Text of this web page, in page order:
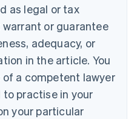
as legal or tax
or guarantee
adequacy, or
in the article. You
a competent lawyer
practise in your
your particular